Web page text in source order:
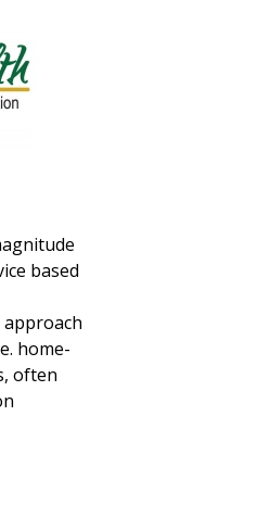
based
home-
often